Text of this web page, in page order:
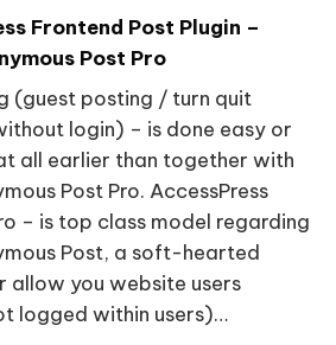
Frontend Post Plugin –
Post Pro
(guest posting / turn quit
login) – is done easy or
all earlier than together with
Post Pro. AccessPress
– is top class model regarding
Post, a soft-hearted
allow you website users
logged within users)…